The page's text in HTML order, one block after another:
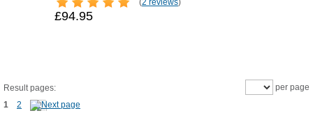
(2 reviews)
£94.95
Result pages:
1
2
per page